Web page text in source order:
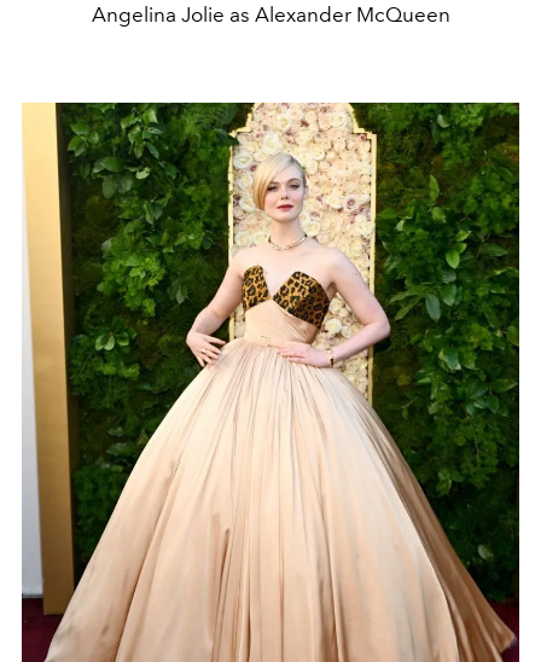
Angelina Jolie as Alexander McQueen